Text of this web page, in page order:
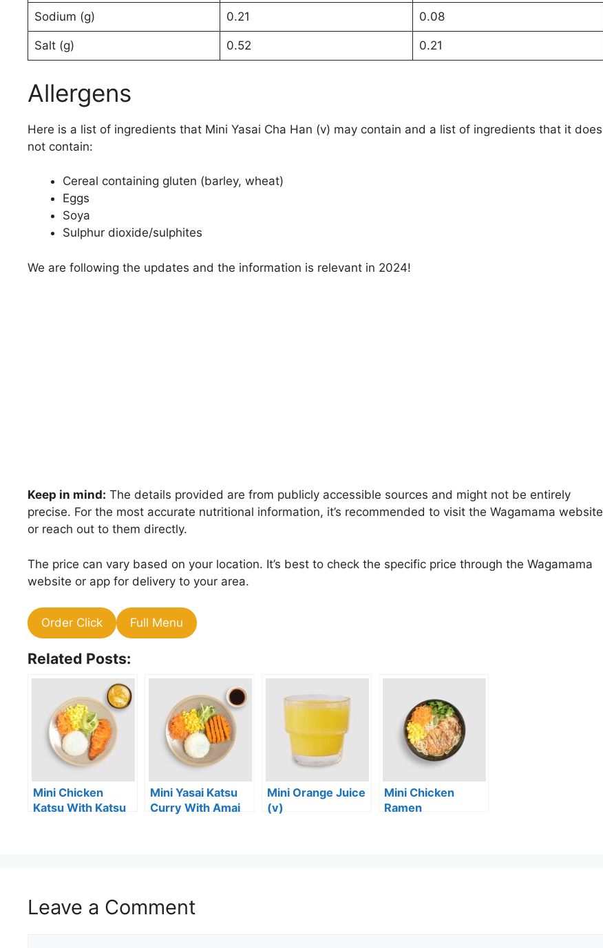
Sodium (g) 0.21 0.08
Salt (g) 0.52 0.21
Allergens
Here is a list of ingredients that Mini Yasai Cha Han (v) may contain and a list of ingredients that it does
not contain:
Cereal containing gluten (barley, wheat)
Eggs
Soya
Sulphur dioxide/sulphites
We are following the updates and the information is relevant in 2024!
Keep in mind: The details provided are from publicly accessible sources and might not be entirely
precise. For the most accurate nutritional information, it’s recommended to visit the Wagamama website
or reach out to them directly.
The price can vary based on your location. It’s best to check the specific price through the Wagamama
website or app for delivery to your area.
Order Click Full Menu
Related Posts:
Mini Chicken
Katsu With Katsu
Mini Yasai Katsu
Curry With Amai
Mini Orange Juice
(v)
Mini Chicken
Ramen
Leave a Comment